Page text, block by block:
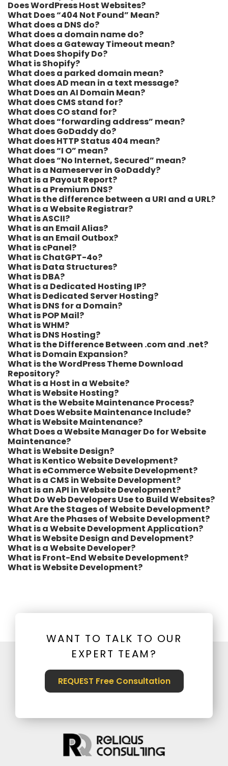
Does WordPress Host Websites?
What Does “404 Not Found” Mean?
What does a DNS do?
What does a domain name do?
What does a Gateway Timeout mean?
What Does Shopify Do?
What is Shopify?
What does a parked domain mean?
What does AD mean in a text message?
What Does an AI Domain Mean?
What does CMS stand for?
What does CO stand for?
What does “forwarding address” mean?
What does GoDaddy do?
What does HTTP Status 404 mean?
What does “I O” mean?
What does “No Internet, Secured” mean?
What is a Nameserver in GoDaddy?
What is a Payout Report?
What is a Premium DNS?
What is the difference between a URI and a URL?
What is a Website Registrar?
What is ASCII?
What is an Email Alias?
What is an Email Outbox?
What is cPanel?
What is ChatGPT-4o?
What is Data Structures?
What is DBA?
What is a Dedicated Hosting IP?
What is Dedicated Server Hosting?
What is DNS for a Domain?
What is POP Mail?
What is WHM?
What is DNS Hosting?
What is the Difference Between .com and .net?
What is Domain Expansion?
What is the WordPress Theme Download
Repository?
What is a Host in a Website?
What is Website Hosting?
What is the Website Maintenance Process?
What Does Website Maintenance Include?
What is Website Maintenance?
What Does a Website Manager Do for Website
Maintenance?
What is Website Design?
What is Kentico Website Development?
What is eCommerce Website Development?
What is a CMS in Website Development?
What is an API in Website Development?
What Do Web Developers Use to Build Websites?
What Are the Stages of Website Development?
What Are the Phases of Website Development?
What is a Website Development Application?
What is Website Design and Development?
What is a Website Developer?
What is Front-End Website Development?
What is Website Development?
WANT TO TALK TO OUR
EXPERT TEAM?
REQUEST Free Consultation